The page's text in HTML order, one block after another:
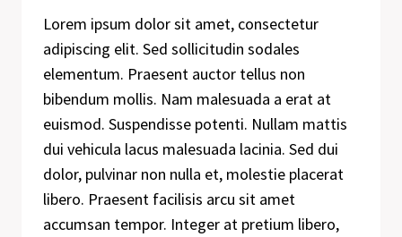
Lorem ipsum dolor sit amet, consectetur
adipiscing elit. Sed sollicitudin sodales
elementum. Praesent auctor tellus non
bibendum mollis. Nam malesuada a erat at
euismod. Suspendisse potenti. Nullam mattis
dui vehicula lacus malesuada lacinia. Sed dui
dolor, pulvinar non nulla et, molestie placerat
libero. Praesent facilisis arcu sit amet
accumsan tempor. Integer at pretium libero,